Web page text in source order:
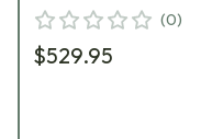
(0)
$529.95